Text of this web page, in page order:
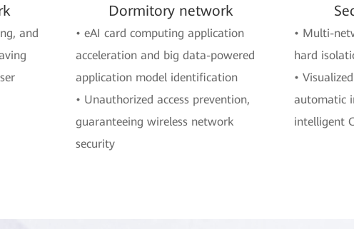
and
Dormitory network
• eAI card computing application
acceleration and big data-powered
application model identification
• Unauthorized access prevention,
guaranteeing wireless network
security
• Multi-
hard
•
automatic
intelligent